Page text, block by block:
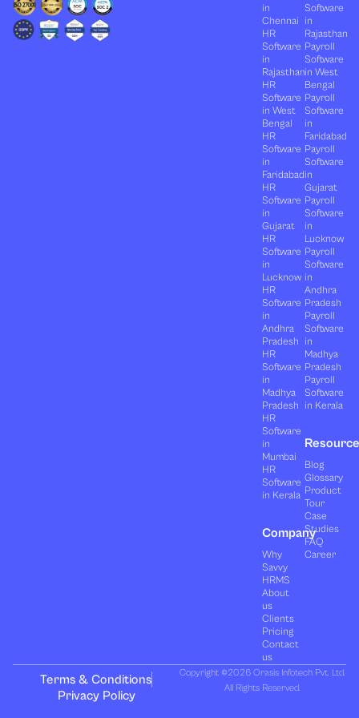
in
Chennai
HR
Software
in
Rajasthan
HR
Software
in West
Bengal
HR
Software
in
Faridabad
HR
Software
in
Gujarat
HR
Software
in
Lucknow
HR
Software
in
Andhra
Pradesh
HR
Software
in
Madhya
Pradesh
HR
Software
in
Mumbai
HR
Software
in Kerala
Company
Why
Savvy
HRMS
About
us
Clients
Pricing
Contact
us
Software
in
Rajasthan
Payroll
Software
in West
Bengal
Payroll
Software
in
Faridabad
Payroll
Software
in
Gujarat
Payroll
Software
in
Lucknow
Payroll
Software
in
Andhra
Pradesh
Payroll
Software
in
Madhya
Pradesh
Payroll
Software
in Kerala
Blog
Glossary
Product
Tour
Case
Studies
FAQ
Career
Terms & Conditions
Privacy Policy
Copyright ©2026 Orasis Infotech Pvt. Ltd.
All Rights Reserved.